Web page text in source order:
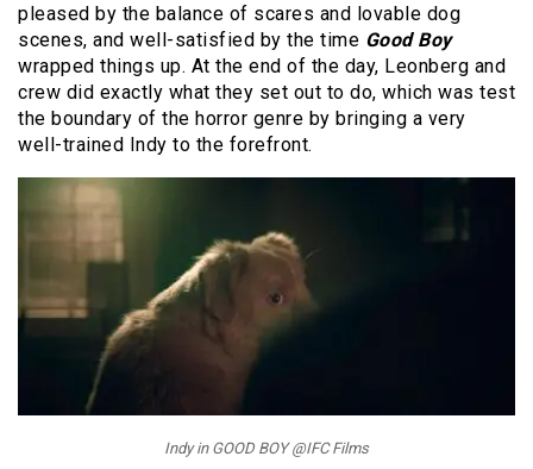
pleased by the balance of scares and lovable dog
scenes, and well-satisfied by the time Good Boy
wrapped things up. At the end of the day, Leonberg and
crew did exactly what they set out to do, which was test
the boundary of the horror genre by bringing a very
well-trained Indy to the forefront.
Indy in GOOD BOY @IFC Films